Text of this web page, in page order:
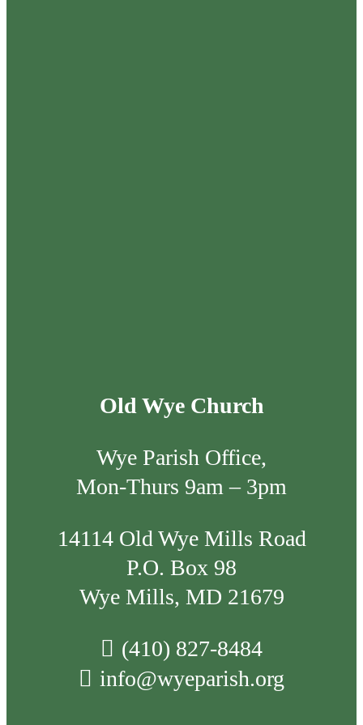
Old Wye Church
Wye Parish Office,
Mon-Thurs 9am – 3pm
14114 Old Wye Mills Road
P.O. Box 98
Wye Mills, MD 21679
(410) 827-8484
info@wyeparish.org